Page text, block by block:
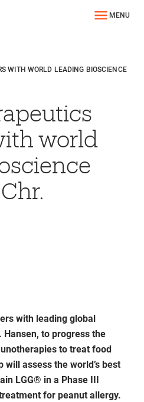
MENU
WITH WORLD LEADING BIOSCIENCE
world
with leading global
Hansen, to progress the
to treat food
assess the world’s best
LGG® in a Phase III
for peanut allergy.